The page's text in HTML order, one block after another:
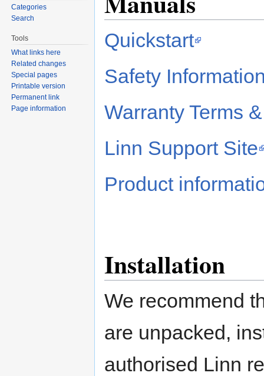
Quickstart
Safety
Warranty Terms
Linn Support Site
Product
Installation
We recommend
are unpacked,
authorised Linn
Categories
Search
Tools
What links here
Related changes
Special pages
Printable version
Permanent link
Page information